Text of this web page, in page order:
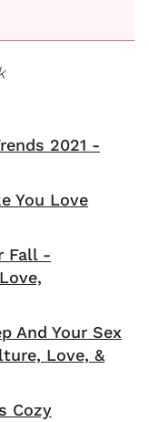
2021 -
You Love
Fall -
And Your Sex
Love, &
Cozy